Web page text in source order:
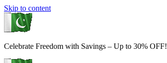
Skip to content
Celebrate Freedom with Savings – Up to 30% OFF!